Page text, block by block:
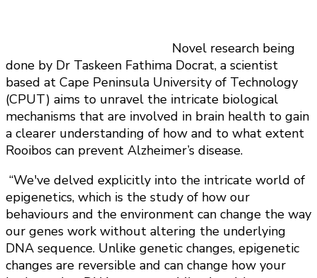
Novel research being
done by Dr Taskeen Fathima Docrat, a scientist
based at Cape Peninsula University of Technology
(CPUT) aims to unravel the intricate biological
mechanisms that are involved in brain health to gain
a clearer understanding of how and to what extent
Rooibos can prevent Alzheimer’s disease.
“We've delved explicitly into the intricate world of
epigenetics, which is the study of how our
behaviours and the environment can change the way
our genes work without altering the underlying
DNA sequence. Unlike genetic changes, epigenetic
changes are reversible and can change how your